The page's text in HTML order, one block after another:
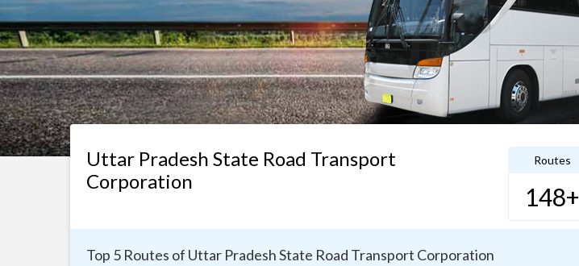
Uttar Pradesh State Road Transport
Corporation
Routes
148+
Top 5 Routes of Uttar Pradesh State Road Transport Corporation